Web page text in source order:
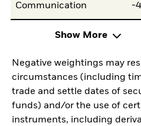
Communication -
Show More
Negative weightings may
circumstances (including
trade and settle dates of
funds) and/or the use of
instruments, including